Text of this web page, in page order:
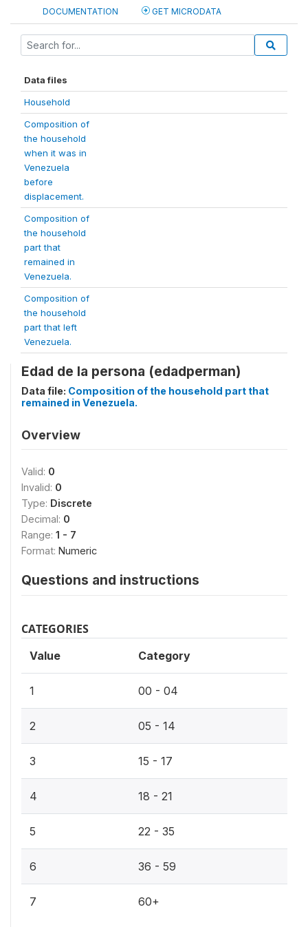
DOCUMENTATION GET MICRODATA
Data files
Household
Composition of
the household
when it was in
Venezuela
before
displacement.
Composition of
the household
part that
remained in
Venezuela.
Composition of
the household
part that left
Venezuela.
Edad de la persona (edadperman)
Data file: Composition of the household part that
remained in Venezuela.
Overview
Valid: 0
Invalid: 0
Type: Discrete
Decimal: 0
Range: 1 - 7
Format: Numeric
Questions and instructions
CATEGORIES
Value Category
1 00 - 04
2 05 - 14
3 15 - 17
4 18 - 21
5 22 - 35
6 36 - 59
7 60+